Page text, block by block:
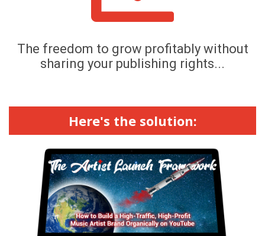
The freedom to grow profitably without
sharing your publishing rights...
Here's the solution: